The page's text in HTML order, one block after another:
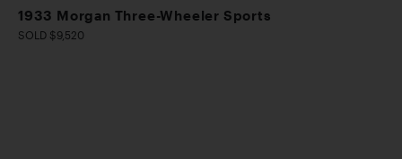
1933 Morgan Three-Wheeler Sports
SOLD $9,520